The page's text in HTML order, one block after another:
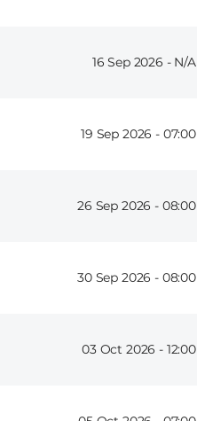
16 Sep 2026 -
19 Sep 2026 - 07:00
26 Sep 2026 - 08:00
30 Sep 2026 - 08:00
03 Oct 2026 - 12:00